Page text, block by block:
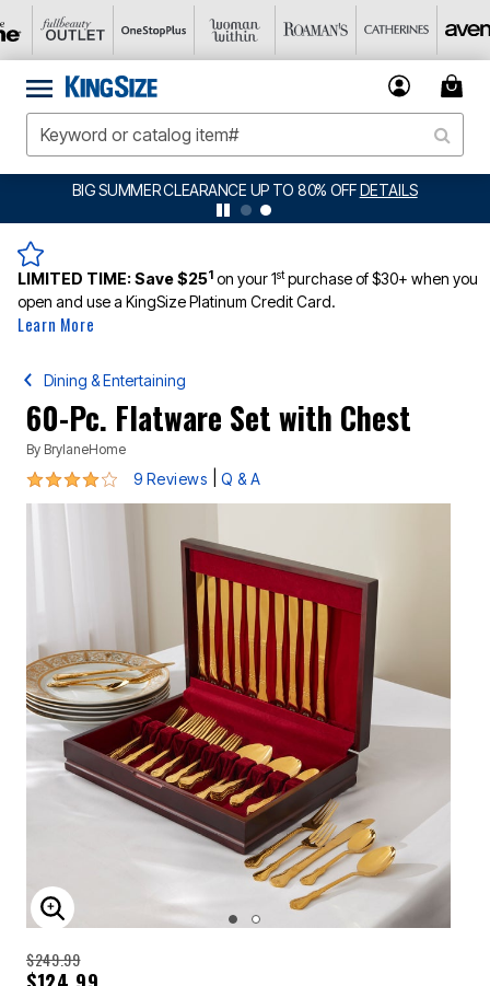
BIG SUMMER CLEARANCE UP TO 80% OFFDETAILS
LIMITED TIME:Save $251 on your 1stpurchase of $30+ when you
open and use a KingSize Platinum Credit Card.
Learn More
Dining & Entertaining
60-Pc. Flatware Set with Chest
By BrylaneHome
4.2 out of 5 Customer Rating
9 Reviews Q & A
ENLARGE IMAGE
$249.99